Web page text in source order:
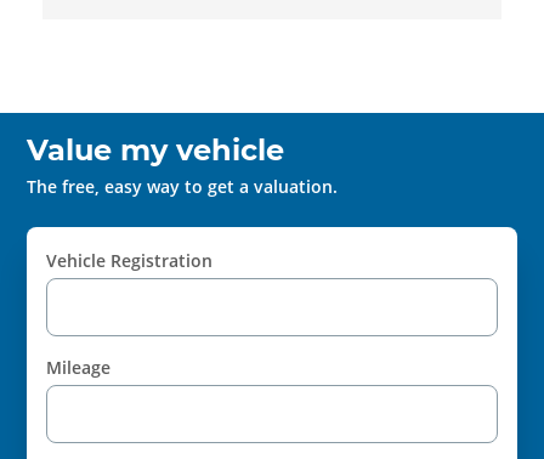
Value my vehicle
The free, easy way to get a valuation.
Vehicle Registration
Mileage